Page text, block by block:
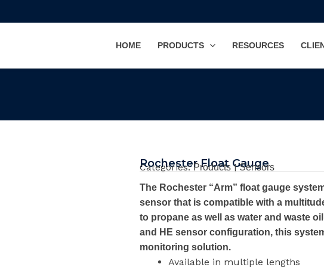
HOME PRODUCTS RESOURCES
Rochester Float Gauge
Categories:Products|Sensors
The Rochester “Arm” float gauge
sensor that is compatible with a
to propane as well as water and waste
and HE sensor configuration, this
monitoring solution.
Available in multiple lengths